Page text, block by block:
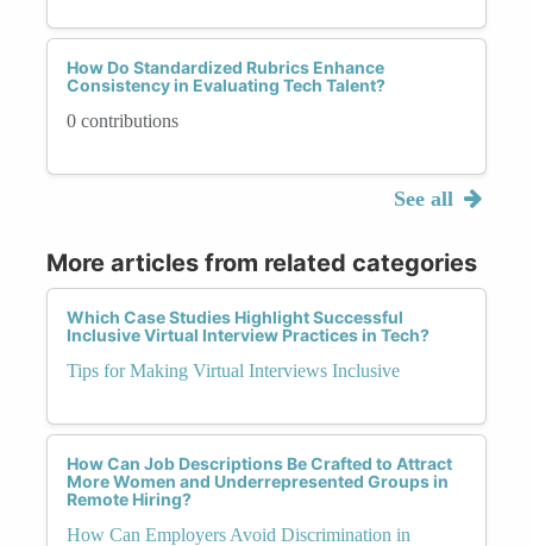
How Do Standardized Rubrics Enhance
Consistency in Evaluating Tech Talent?
0 contributions
See all
More articles from related categories
Which Case Studies Highlight Successful
Inclusive Virtual Interview Practices in Tech?
Tips for Making Virtual Interviews Inclusive
How Can Job Descriptions Be Crafted to Attract
More Women and Underrepresented Groups in
Remote Hiring?
How Can Employers Avoid Discrimination in